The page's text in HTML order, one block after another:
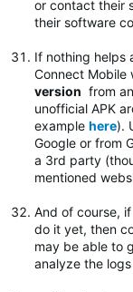
or contact their
their software
If nothing helps
Connect Mobile
version from
unofficial APK
example here).
Google or from
a 3rd party
mentioned
And of course,
do it yet, then
may be able to
analyze the